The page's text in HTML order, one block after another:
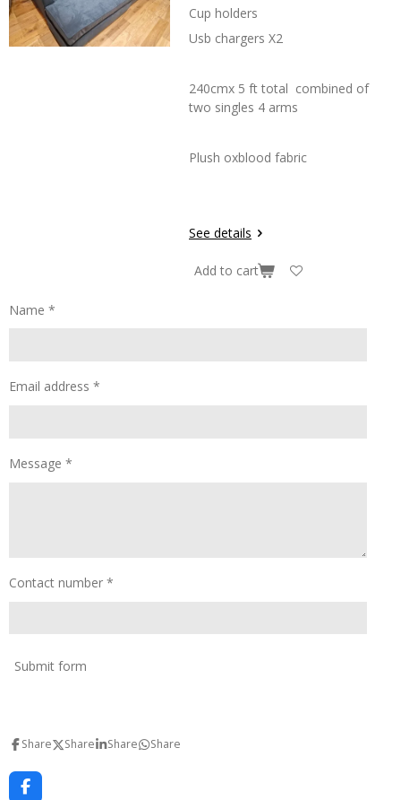
Cup holders
Usb chargers X2
240cmx 5 ft total combined of
two singles 4 arms
Plush oxblood fabric
See details
Add to cart
Name *
Email address *
Message *
Contact number *
Submit form
Share Share Share Share
F